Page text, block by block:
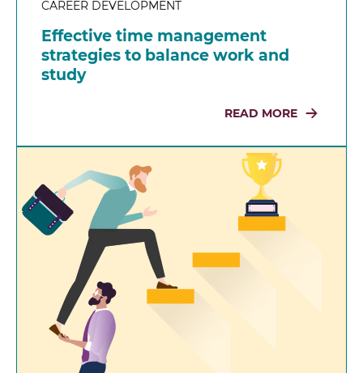
CAREER DEVELOPMENT
Effective time management
strategies to balance work and
study
READ MORE